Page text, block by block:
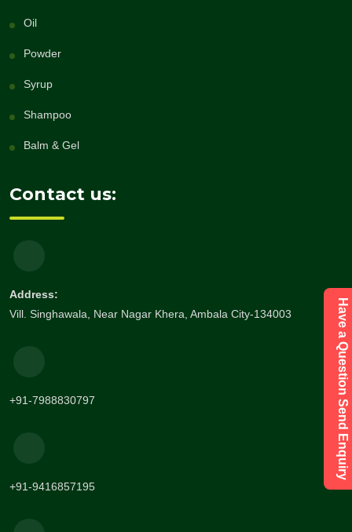
Oil
Powder
Syrup
Shampoo
Balm & Gel
Contact us:
Address:
Vill. Singhawala, Near Nagar Khera, Ambala City-134003
+91-7988830797
+91-9416857195
Have a Question Send Enquiry